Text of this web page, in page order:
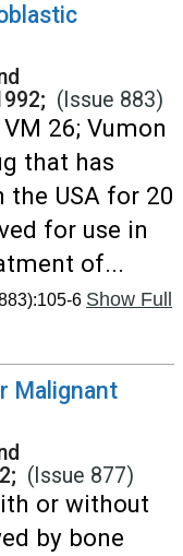
(Issue 883)
26; Vumon
that has
the USA for 20
for use in
of...
6 Show Full
Malignant
(Issue 877)
or without
by bone